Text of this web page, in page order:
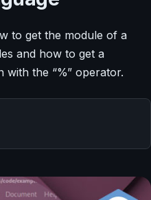
to get the module of a
and how to get a
with the “%” operator.